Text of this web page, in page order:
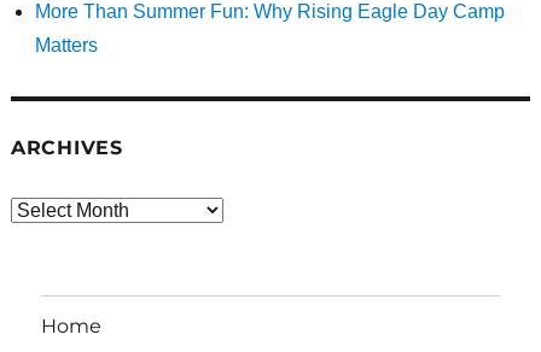
More Than Summer Fun: Why Rising Eagle Day Camp
Matters
ARCHIVES
Archives
Home